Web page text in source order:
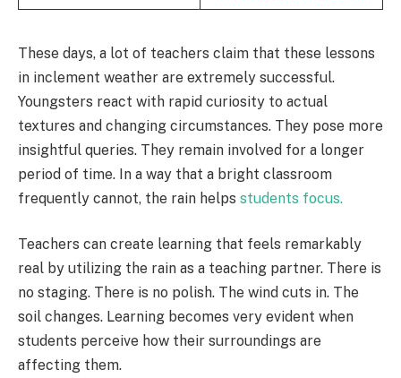
These days, a lot of teachers claim that these lessons
in inclement weather are extremely successful.
Youngsters react with rapid curiosity to actual
textures and changing circumstances. They pose more
insightful queries. They remain involved for a longer
period of time. In a way that a bright classroom
frequently cannot, the rain helps students focus.
Teachers can create learning that feels remarkably
real by utilizing the rain as a teaching partner. There is
no staging. There is no polish. The wind cuts in. The
soil changes. Learning becomes very evident when
students perceive how their surroundings are
affecting them.